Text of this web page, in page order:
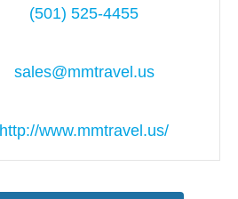
(501) 525-4455
sales@mmtravel.us
http://www.mmtravel.us/